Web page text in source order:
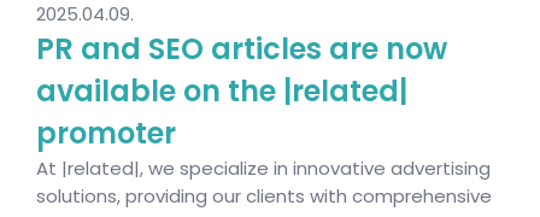
2025.04.09.
PR and SEO articles are now
available on the |related|
promoter
At |related|, we specialize in innovative advertising
solutions, providing our clients with comprehensive